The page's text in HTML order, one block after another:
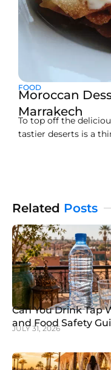
FOOD
Moroccan
Marrakech
To top off the
tastier deserts is a
Related Posts
Can You Drink Tap
and Food Safety
JULY 31, 2026